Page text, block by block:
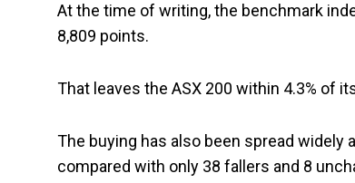
At the time of writing, the benchmark
8,809 points.
That leaves the ASX 200 within 4.3% of
The buying has also been spread widely
compared with only 38 fallers and 8